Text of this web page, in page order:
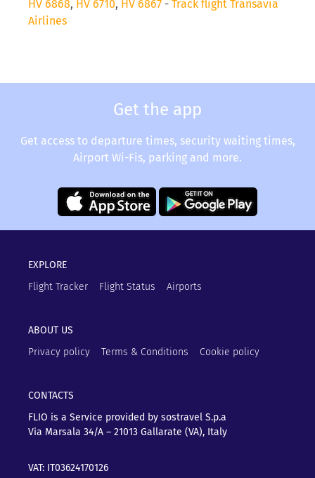
HV 6868, HV 6710, HV 6867 - Track flight Transavia
Airlines
Get the app
Get access to departure times, security waiting times,
Airport Wi-Fis, parking and more.
EXPLORE
Flight Tracker
Flight Status Airports
ABOUT US
Privacy policy
Terms & Conditions Cookie policy
CONTACTS
FLIO is a Service provided by sostravel S.p.a
Via Marsala 34/A – 21013 Gallarate (VA), Italy
VAT: IT03624170126